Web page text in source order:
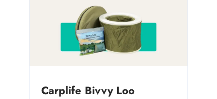
Carplife Bivvy Loo